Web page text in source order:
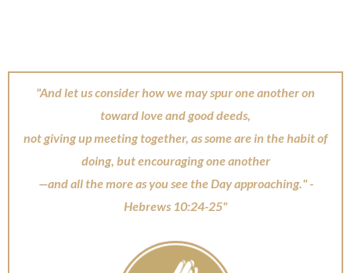
o
k
p
p
"And let us consider how we may spur one another on
toward love and good deeds,
not giving up meeting together, as some are in the habit of
doing, but encouraging one another
—and all the more as you see the Day approaching." -
Hebrews 10:24-25"